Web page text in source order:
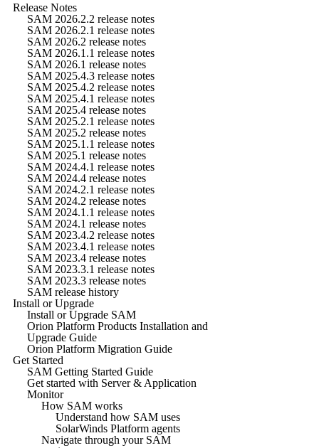
Release Notes
SAM 2026.2.2 release notes
SAM 2026.2.1 release notes
SAM 2026.2 release notes
SAM 2026.1.1 release notes
SAM 2026.1 release notes
SAM 2025.4.3 release notes
SAM 2025.4.2 release notes
SAM 2025.4.1 release notes
SAM 2025.4 release notes
SAM 2025.2.1 release notes
SAM 2025.2 release notes
SAM 2025.1.1 release notes
SAM 2025.1 release notes
SAM 2024.4.1 release notes
SAM 2024.4 release notes
SAM 2024.2.1 release notes
SAM 2024.2 release notes
SAM 2024.1.1 release notes
SAM 2024.1 release notes
SAM 2023.4.2 release notes
SAM 2023.4.1 release notes
SAM 2023.4 release notes
SAM 2023.3.1 release notes
SAM 2023.3 release notes
SAM release history
Install or Upgrade
Install or Upgrade SAM
Orion Platform Products Installation and
Upgrade Guide
Orion Platform Migration Guide
Get Started
SAM Getting Started Guide
Get started with Server & Application
Monitor
How SAM works
Understand how SAM uses
SolarWinds Platform agents
Navigate through your SAM